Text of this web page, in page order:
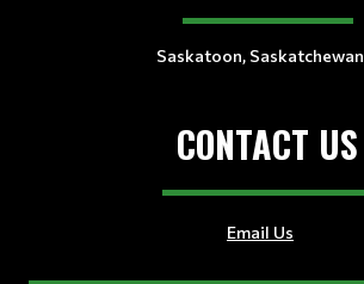
Saskatoon, Saskatchewan
CONTACT US
Email Us